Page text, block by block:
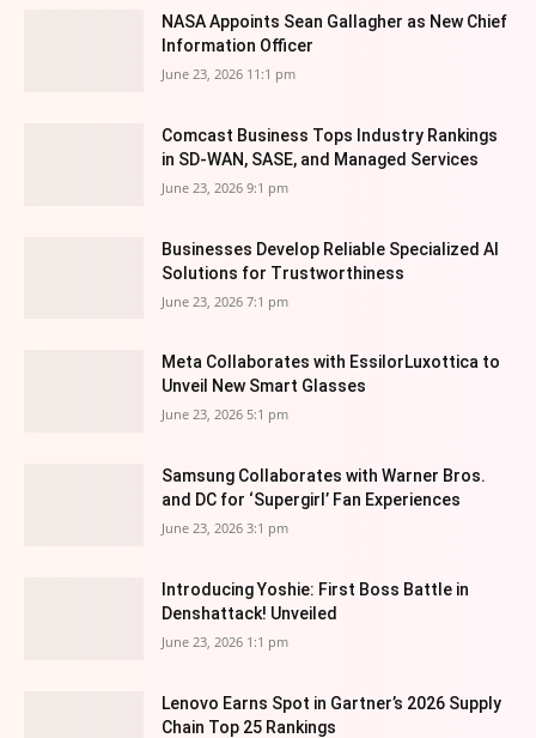
NASA Appoints Sean Gallagher as New Chief
Information Officer
June 23, 2026 11:1 pm
Comcast Business Tops Industry Rankings
in SD-WAN, SASE, and Managed Services
June 23, 2026 9:1 pm
Businesses Develop Reliable Specialized AI
Solutions for Trustworthiness
June 23, 2026 7:1 pm
Meta Collaborates with EssilorLuxottica to
Unveil New Smart Glasses
June 23, 2026 5:1 pm
Samsung Collaborates with Warner Bros.
and DC for ‘Supergirl’ Fan Experiences
June 23, 2026 3:1 pm
Introducing Yoshie: First Boss Battle in
Denshattack! Unveiled
June 23, 2026 1:1 pm
Lenovo Earns Spot in Gartner’s 2026 Supply
Chain Top 25 Rankings